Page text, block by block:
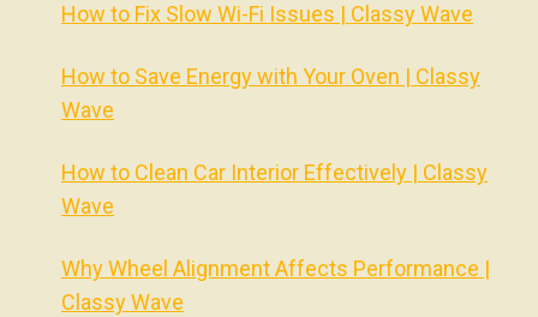
How to Fix Slow Wi-Fi Issues | Classy Wave
How to Save Energy with Your Oven | Classy
Wave
How to Clean Car Interior Effectively | Classy
Wave
Why Wheel Alignment Affects Performance |
Classy Wave